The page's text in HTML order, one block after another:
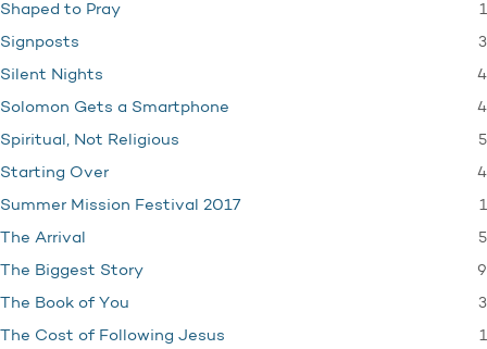
Shaped to Pray 1
Signposts 3
Silent Nights 4
Solomon Gets a Smartphone 4
Spiritual, Not Religious 5
Starting Over 4
Summer Mission Festival 2017 1
The Arrival 5
The Biggest Story 9
The Book of You 3
The Cost of Following Jesus 1